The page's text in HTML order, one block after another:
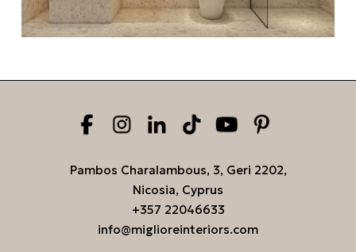
Pambos Charalambous, 3, Geri 2202,
Nicosia, Cyprus
+357 22046633
info@miglioreinteriors.com